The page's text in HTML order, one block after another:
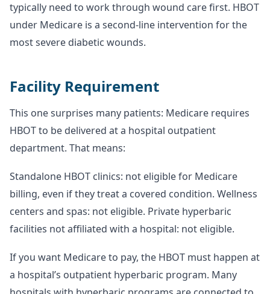
typically need to work through wound care first. HBOT
under Medicare is a second-line intervention for the
most severe diabetic wounds.
Facility Requirement
This one surprises many patients: Medicare requires
HBOT to be delivered at a hospital outpatient
department. That means:
Standalone HBOT clinics: not eligible for Medicare
billing, even if they treat a covered condition. Wellness
centers and spas: not eligible. Private hyperbaric
facilities not affiliated with a hospital: not eligible.
If you want Medicare to pay, the HBOT must happen at
a hospital’s outpatient hyperbaric program. Many